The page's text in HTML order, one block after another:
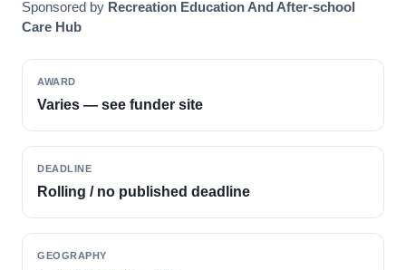
Sponsored by Recreation Education And After-school
Care Hub
AWARD
Varies — see funder site
DEADLINE
Rolling / no published deadline
GEOGRAPHY